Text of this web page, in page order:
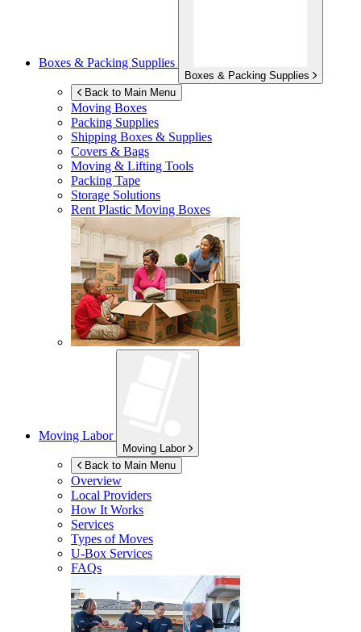
Boxes & Packing Supplies
Boxes & Packing Supplies
Back to Main Menu
Moving Boxes
Packing Supplies
Shipping Boxes & Supplies
Covers & Bags
Moving & Lifting Tools
Packing Tape
Storage Solutions
Rent Plastic Moving Boxes
Moving Labor
Moving Labor
Back to Main Menu
Overview
Local Providers
How It Works
Services
Types of Moves
U-Box Services
FAQs